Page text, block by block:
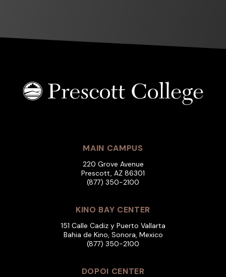
MAIN CAMPUS
220 Grove Avenue
Prescott, AZ 86301
(877) 350-2100
KINO BAY CENTER
151 Calle Cadiz y Puerto Vallarta
Bahia de Kino, Sonora, Mexico
(877) 350-2100
DOPOI CENTER